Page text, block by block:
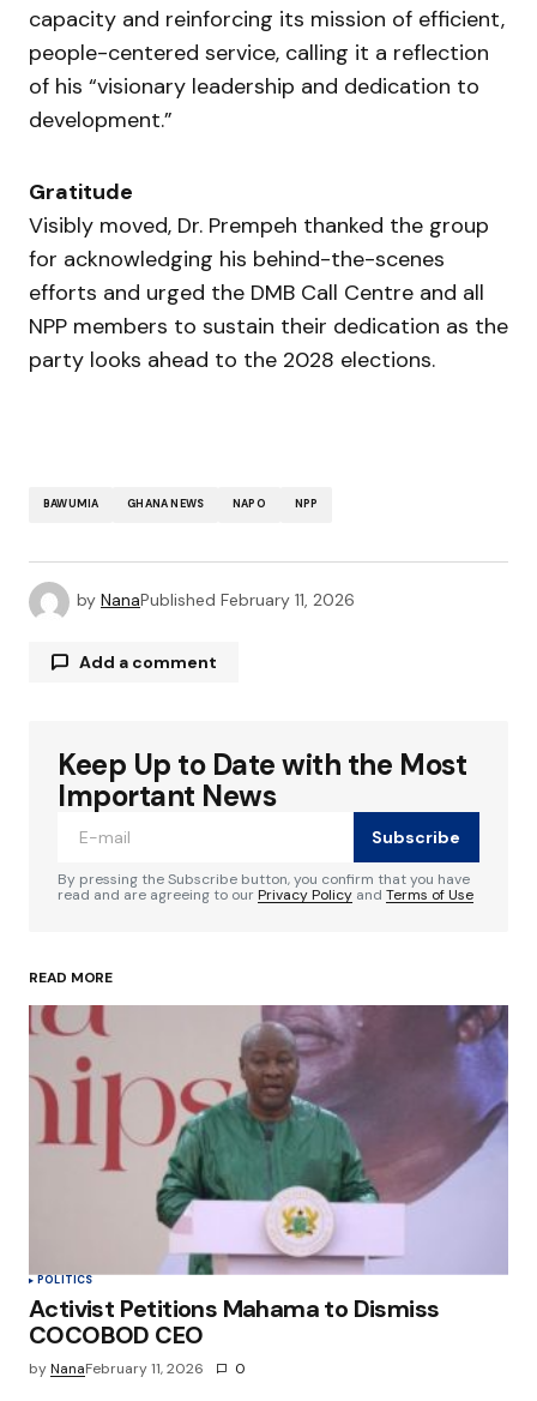
capacity and reinforcing its mission of efficient,
people-centered service, calling it a reflection
of his “visionary leadership and dedication to
development.”
Gratitude
Visibly moved, Dr. Prempeh thanked the group
for acknowledging his behind-the-scenes
efforts and urged the DMB Call Centre and all
NPP members to sustain their dedication as the
party looks ahead to the 2028 elections.
BAWUMIA GHANA NEWS NAPO NPP
by NanaPublished February 11, 2026
Add a comment
Your email address will not be published.
Required fields are marked
Your Name*
Your E-mail
Save my name, email, and website in this
browser for the next time I comment.
Submit Comment
Keep Up to Date with the Most
Important News
Subscribe
By pressing the Subscribe button, you confirm that you have
read and are agreeing to ourPrivacy Policy and Terms of Use
READ MORE
POLITICS
Activist Petitions Mahama to Dismiss
COCOBOD CEO
byNanaFebruary 11, 2026 0